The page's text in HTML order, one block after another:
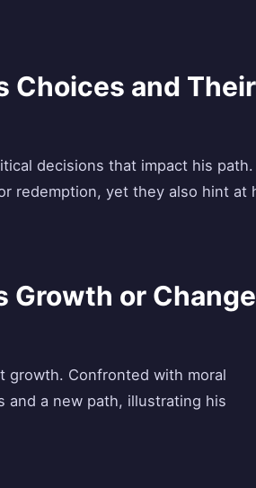
Choices and Their
decisions that impact his path.
redemption, yet they also hint at
Growth or Change
growth. Confronted with moral
and a new path, illustrating his